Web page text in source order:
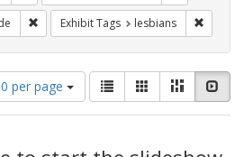
Remove constraint Exhibit Tags: cathy
Exhibit Tags lesbians
per page
View
results
as:
List GalleryMasonry